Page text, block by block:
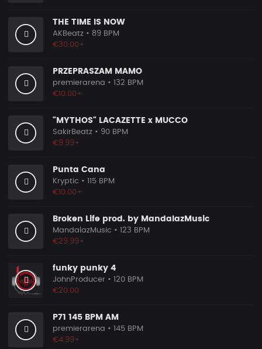
THE TIME IS NOW
AKBeatz • 89 BPM
€30.00+
PRZEPRASZAM MAMO
premierarena • 132 BPM
€10.00+
"MYTHOS" LACAZETTE x MUCCO
SakirBeatz • 90 BPM
€9.99+
Punta Cana
Kryptic • 115 BPM
€10.00+
Broken Life prod. by MandalazMusic
MandalazMusic • 123 BPM
€29.99+
funky punky 4
JohnProducer • 120 BPM
€20.00
P71 145 BPM AM
premierarena • 145 BPM
€4.99+